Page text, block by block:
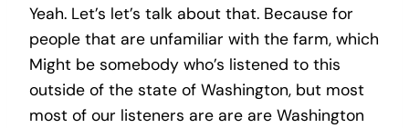
Yeah. Let’s let’s talk about that. Because for
people that are unfamiliar with the farm, which
Might be somebody who’s listened to this
outside of the state of Washington, but most
most of our listeners are are are Washington